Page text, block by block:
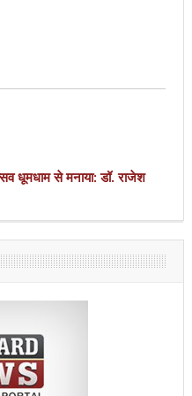
धूमधाम से मनाया: डॉ. राजेश